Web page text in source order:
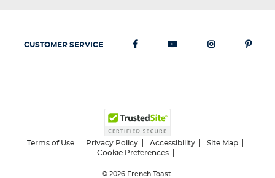
CUSTOMER SERVICE
Terms of Use Privacy Policy Accessibility
Site Map
Cookie Preferences
© 2026 French Toast.